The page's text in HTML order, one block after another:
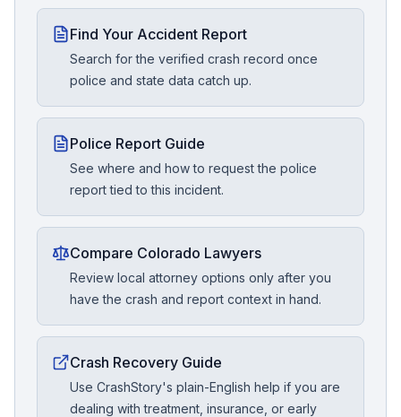
Find Your Accident Report
Search for the verified crash record once
police and state data catch up.
Police Report Guide
See where and how to request the police
report tied to this incident.
Compare Colorado Lawyers
Review local attorney options only after you
have the crash and report context in hand.
Crash Recovery Guide
Use CrashStory's plain-English help if you are
dealing with treatment, insurance, or early